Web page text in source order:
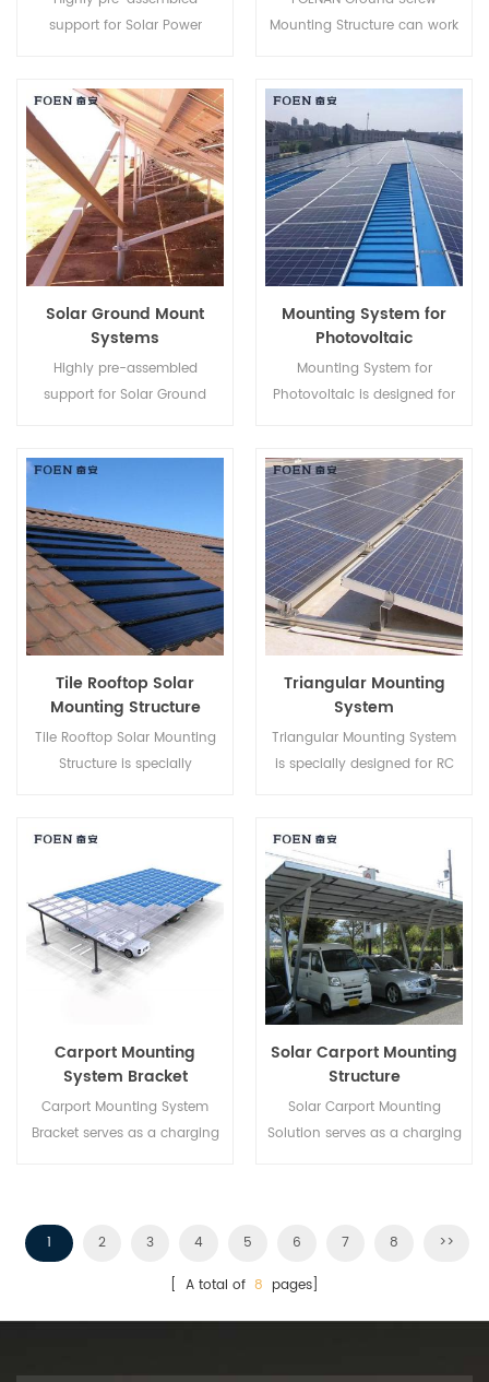
support for Solar Power
and shorten the installation
time.
Mounting Structure can work
soil condition.
Solar Ground Mount
Systems
Highly pre-assembled
support for Solar Ground
the installation time.
Mounting System for
Photovoltaic
Mounting System for
Photovoltaic is designed for
Power Supply, steady and so
on.
Tile Rooftop Solar
Mounting Structure
Tile Rooftop Solar Mounting
Structure is specially
installations.
Triangular Mounting
System
Triangular Mounting System
is specially designed for RC
Power Station that provides a
whole building's Power need.
Carport Mounting
System Bracket
Carport Mounting System
Bracket serves as a charging
Solar Carport Mounting
Structure
Solar Carport Mounting
Solution serves as a charging
1
2 3 4 5 6 7 8 >>
[ A total of 8 pages]